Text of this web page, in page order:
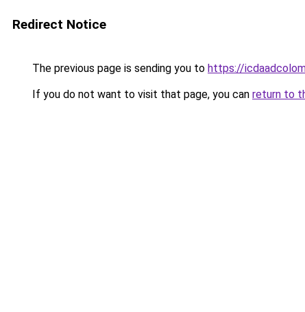
Redirect Notice
The previous page is sending you to https://
If you do not want to visit that page, you can return to